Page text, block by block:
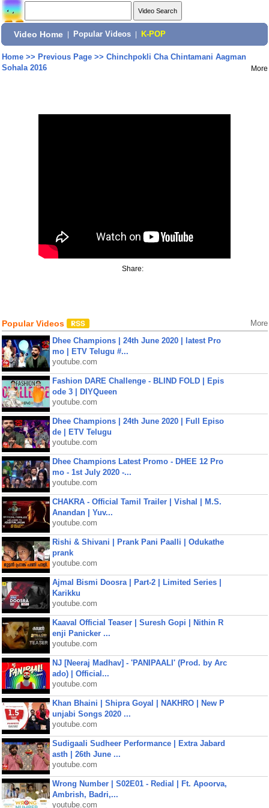
Video Home Popular Videos K-POP
Home>> Previous Page>> Chinchpokli Cha Chintamani Aagman
Sohala 2016
More
Share:
Popular Videos More
Dhee Champions | 24th June 2020 | latest Pro
mo | ETV Telugu #...
youtube.com
Fashion DARE Challenge - BLIND FOLD | Epis
ode 3 | DIYQueen
youtube.com
Dhee Champions | 24th June 2020 | Full Episo
de | ETV Telugu
youtube.com
Dhee Champions Latest Promo - DHEE 12 Pro
mo - 1st July 2020 -...
youtube.com
CHAKRA - Official Tamil Trailer | Vishal | M.S.
Anandan | Yuv...
youtube.com
Rishi & Shivani | Prank Pani Paalli | Odukathe
prank
youtube.com
Ajmal Bismi Doosra | Part-2 | Limited Series |
Karikku
youtube.com
Kaaval Official Teaser | Suresh Gopi | Nithin R
enji Panicker ...
youtube.com
NJ [Neeraj Madhav] - 'PANIPAALI' (Prod. by Arc
ado) | Official...
youtube.com
Khan Bhaini | Shipra Goyal | NAKHRO | New P
unjabi Songs 2020 ...
youtube.com
Sudigaali Sudheer Performance | Extra Jabard
asth | 26th June ...
youtube.com
Wrong Number | S02E01 - Redial | Ft. Apoorva,
Ambrish, Badri,...
youtube.com